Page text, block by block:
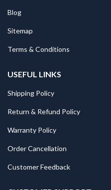
Blog
Sitemap
Terms & Conditions
USEFUL LINKS
Shipping Policy
Return & Refund Policy
Warranty Policy
Order Cancellation
Customer Feedback